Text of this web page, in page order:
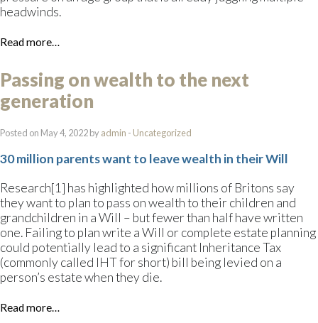
headwinds.
Read more…
Passing on wealth to the next
generation
Posted on May 4, 2022 byadmin - Uncategorized
30 million parents want to leave wealth in their Will
Research[1] has highlighted how millions of Britons say
they want to plan to pass on wealth to their children and
grandchildren in a Will – but fewer than half have written
one. Failing to plan write a Will or complete estate planning
could potentially lead to a significant Inheritance Tax
(commonly called IHT for short) bill being levied on a
person’s estate when they die.
Read more…